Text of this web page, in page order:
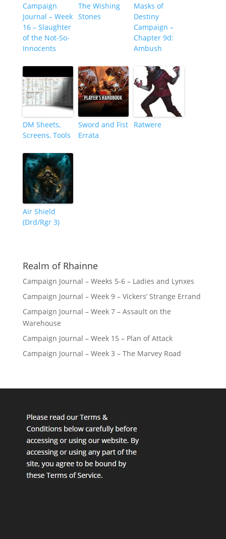
Campaign
Journal – Week
16 – Slaughter
of the Not-So-
Innocents
The Wishing
Stones
Masks of
Destiny
Campaign –
Chapter 9d:
Ambush
DM Sheets,
Screens, Tools
Sword and Fist
Errata
Ratwere
Air Shield
(Drd/Rgr 3)
Realm of Rhainne
Campaign Journal – Weeks 5-6 – Ladies and Lynxes
Campaign Journal – Week 9 – Vickers’ Strange Errand
Campaign Journal – Week 7 – Assault on the
Warehouse
Campaign Journal – Week 15 – Plan of Attack
Campaign Journal – Week 3 – The Marvey Road